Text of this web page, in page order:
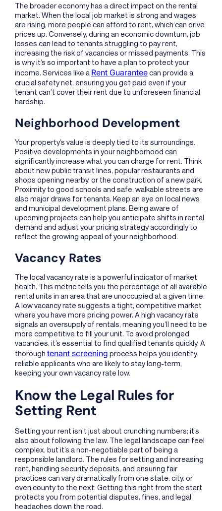
The broader economy has a direct impact on the rental
market. When the local job market is strong and wages
are rising, more people can afford to rent, which can drive
prices up. Conversely, during an economic downturn, job
losses can lead to tenants struggling to pay rent,
increasing the risk of vacancies or missed payments. This
is why it’s so important to have a plan to protect your
income. Services like a Rent Guaranteecan provide a
crucial safety net, ensuring you get paid even if your
tenant can’t cover their rent due to unforeseen financial
hardship.
Neighborhood Development
Your property’s value is deeply tied to its surroundings.
Positive developments in your neighborhood can
significantly increase what you can charge for rent. Think
about new public transit lines, popular restaurants and
shops opening nearby, or the construction of a new park.
Proximity to good schools and safe, walkable streets are
also major draws for tenants. Keep an eye on local news
and municipal development plans. Being aware of
upcoming projects can help you anticipate shifts in rental
demand and adjust your pricing strategy accordingly to
reflect the growing appeal of your neighborhood.
Vacancy Rates
The local vacancy rate is a powerful indicator of market
health. This metric tells you the percentage of all available
rental units in an area that are unoccupied at a given time.
A low vacancy rate suggests a tight, competitive market
where you have more pricing power. A high vacancy rate
signals an oversupply of rentals, meaning you’ll need to be
more competitive to fill your unit. To avoid prolonged
vacancies, it’s essential to find qualified tenants quickly. A
thorough tenant screening process helps you identify
reliable applicants who are likely to stay long-term,
keeping your own vacancy rate low.
Know the Legal Rules for
Setting Rent
Setting your rent isn’t just about crunching numbers; it’s
also about following the law. The legal landscape can feel
complex, but it’s a non-negotiable part of being a
responsible landlord. The rules for setting and increasing
rent, handling security deposits, and ensuring fair
practices can vary dramatically from one state, city, or
even county to the next. Getting this right from the start
protects you from potential disputes, fines, and legal
headaches down the road.